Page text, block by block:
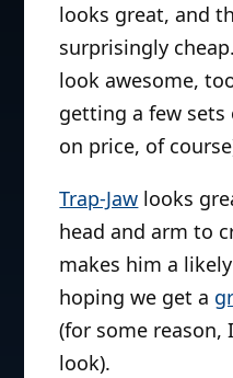
looks great, and
surprisingly
look awesome,
getting a few sets
on price, of
Trap-Jaw looks
head and arm to
makes him a
hoping we get a
(for some reason,
look).